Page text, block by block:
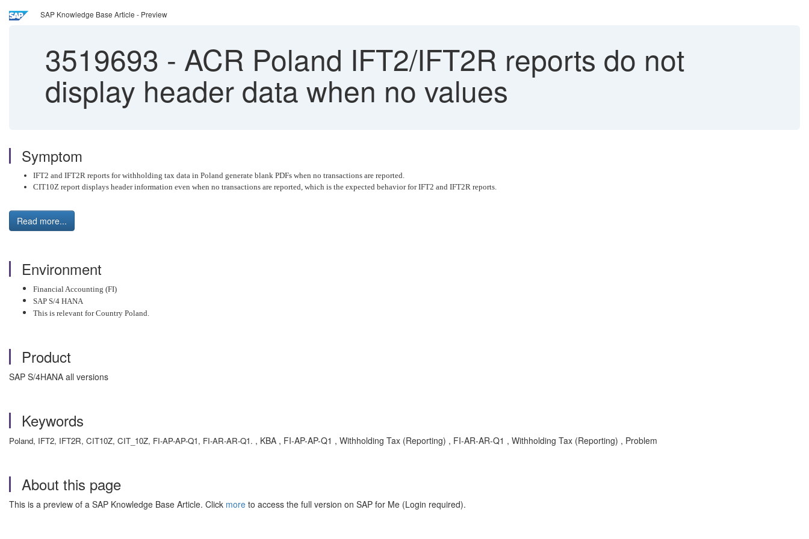
SAP Knowledge Base Article - Preview
3519693 - ACR Poland IFT2/IFT2R reports do not
display header data when no values
Symptom
IFT2 and IFT2R reports for withholding tax data in Poland generate blank PDFs when no transactions are reported.
CIT10Z report displays header information even when no transactions are reported, which is the expected behavior for IFT2 and IFT2R reports.
Read more...
Environment
Financial Accounting (FI)
SAP S/4 HANA
This is relevant for Country Poland.
Product
SAP S/4HANA all versions
Keywords
Poland, IFT2, IFT2R, CIT10Z, CIT_10Z, FI-AP-AP-Q1, FI-AR-AR-Q1. , KBA , FI-AP-AP-Q1 , Withholding Tax (Reporting) , FI-AR-AR-Q1 , Withholding Tax (Reporting) , Problem
About this page
This is a preview of a SAP Knowledge Base Article. Click more to access the full version on SAP for Me (Login required).